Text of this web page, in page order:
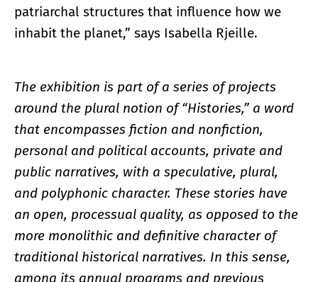
patriarchal structures that influence how we
inhabit the planet,” says Isabella Rjeille.
The exhibition is part of a series of projects
around the plural notion of “Histories,” a word
that encompasses fiction and nonfiction,
personal and political accounts, private and
public narratives, with a speculative, plural,
and polyphonic character. These stories have
an open, processual quality, as opposed to the
more monolithic and definitive character of
traditional historical narratives. In this sense,
among its annual programs and previous